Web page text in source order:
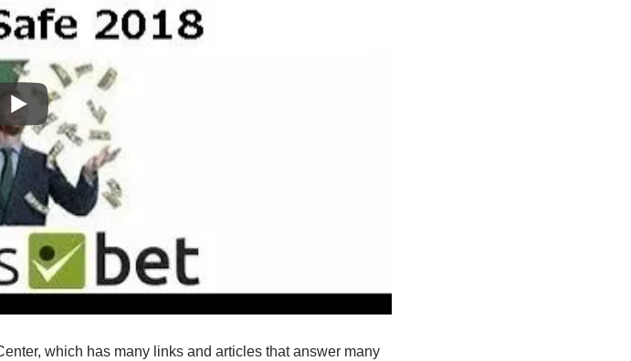
which has many links and articles that answer many